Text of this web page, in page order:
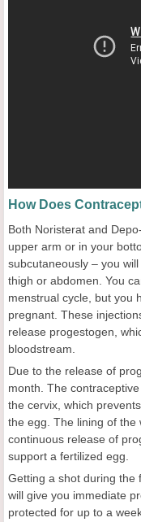
How Does
Both Noristerat and
upper arm or in your
subcutaneously – you
thigh or abdomen. You
menstrual cycle, but you
pregnant. These
release progestogen,
bloodstream.
Due to the release of
month. The
the cervix, which
the egg. The lining of the
continuous release of
support a fertilized egg.
Getting a shot during the
will give you immediate
protected for up to a